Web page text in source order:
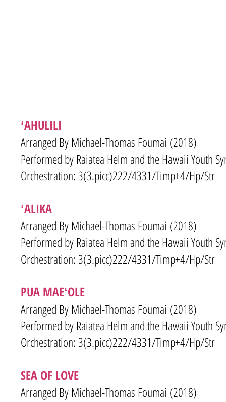
ʻAHULILI
Arranged By Michael-Thomas Foumai (2018)
Performed by Raiatea Helm and the Hawaii Youth
Orchestration: 3(3.picc)222/4331/Timp+4/Hp/Str
ʻALIKA
Arranged By Michael-Thomas Foumai (2018)
Performed by Raiatea Helm and the Hawaii Youth
Orchestration: 3(3.picc)222/4331/Timp+4/Hp/Str
PUA MAEʻOLE
Arranged By Michael-Thomas Foumai (2018)
Performed by Raiatea Helm and the Hawaii Youth
Orchestration: 3(3.picc)222/4331/Timp+4/Hp/Str
SEA OF LOVE
Arranged By Michael-Thomas Foumai (2018)